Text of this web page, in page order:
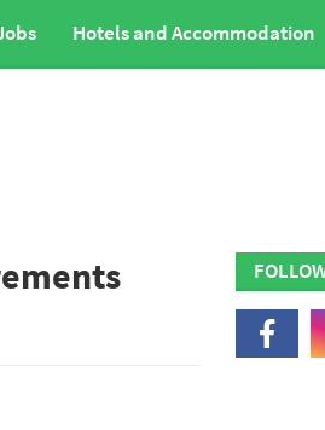
Hotels and Accommodation